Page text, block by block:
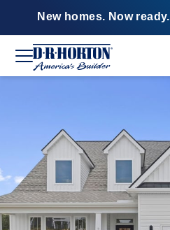
New homes. Now ready.